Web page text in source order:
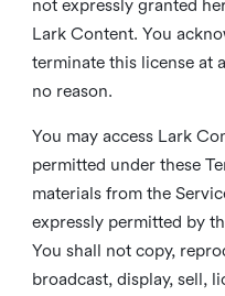
not expressly granted
Lark Content. You
terminate this license at
no reason.
You may access Lark
permitted under these
materials from the
expressly permitted by
You shall not copy,
broadcast, display, sell,